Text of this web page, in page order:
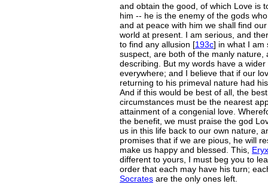
and obtain the good, of which Love is
him -- he is the enemy of the gods
and at peace with him we shall find
world at present. I am serious, and
to find any allusion [193c] in what I am
suspect, are both of the manly
describing. But my words have a
everywhere; and I believe that if our
returning to his primeval nature had
And if this would be best of all, the
circumstances must be the nearest
attainment of a congenial love.
the benefit, we must praise the god
us in this life back to our own nature,
promises that if we are pious, he will
make us happy and blessed. This,
different to yours, I must beg you to
order that each may have his turn;
Socrates are the only ones left.